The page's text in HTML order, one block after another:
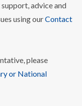
advice and
using ourContact
please
or National